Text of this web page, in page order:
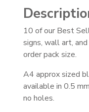
10 of our Best
signs, wall art,
order pack size.
A4 approx sized
available in 0.5
no holes.